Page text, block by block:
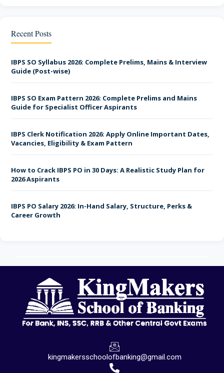
Start Your Competitive Exam Success Journey with
KingMakers
Conclusion
Recent Posts
IBPS SO Syllabus 2026: Complete Prelims, Mains & Interview
Guide (Post-wise)
IBPS SO Exam Pattern 2026: Complete Prelims and Mains
Guide for Specialist Officer Aspirants
IBPS Clerk Notification 2026: Apply Online Important Dates,
Vacancies, Eligibility & Exam Pattern
How to Crack IBPS PO in 30 Days: A Realistic Study Plan for
2026 Aspirants
IBPS PO Salary 2026: In-Hand Salary, Structure, Perks &
Career Growth
kingmakersschoolofbanking@gmail.com